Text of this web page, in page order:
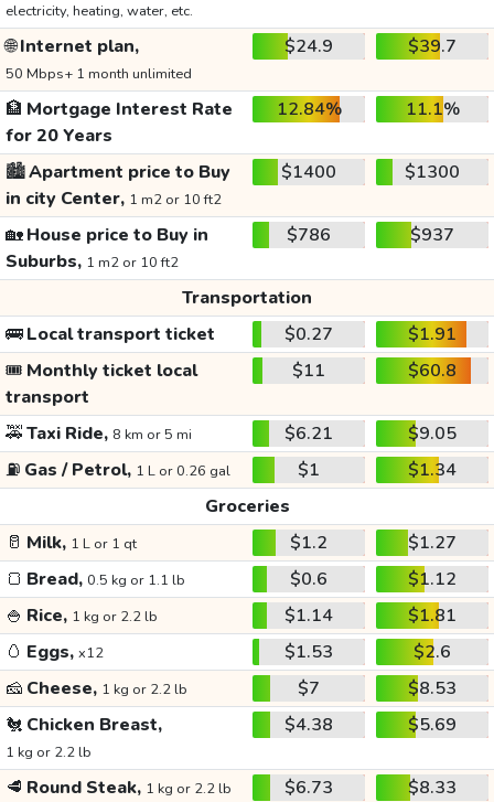
electricity, heating, water, etc.
🌐Internet plan,
50 Mbps+ 1 month unlimited
$24.9 $39.7
🏦 Mortgage Interest Rate
for 20 Years
12.84% 11.1%
🏙️Apartment price to Buy
in city Center, 1 m2 or 10 ft2
$1400 $1300
🏡House price to Buy in
Suburbs, 1 m2 or 10 ft2
$786 $937
Transportation
🚌Local transport ticket $0.27
$1.91
🎟️ Monthly ticket local
transport
$11 $60.8
🚕Taxi Ride, 8 km or 5 mi $6.21
$9.05
⛽ Gas / Petrol, 1 L or 0.26 gal $1
$1.34
Groceries
🥛 Milk, 1 L or 1 qt $1.2
$1.27
🍞 Bread, 0.5 kg or 1.1 lb $0.6
$1.12
🍚 Rice, 1 kg or 2.2 lb $1.14
$1.81
🥚 Eggs, x12 $1.53
$2.6
🧀 Cheese, 1 kg or 2.2 lb $7
$8.53
🐔 Chicken Breast,
1 kg or 2.2 lb
$4.38 $5.69
🥩 Round Steak, 1 kg or 2.2 lb $6.73
$8.33